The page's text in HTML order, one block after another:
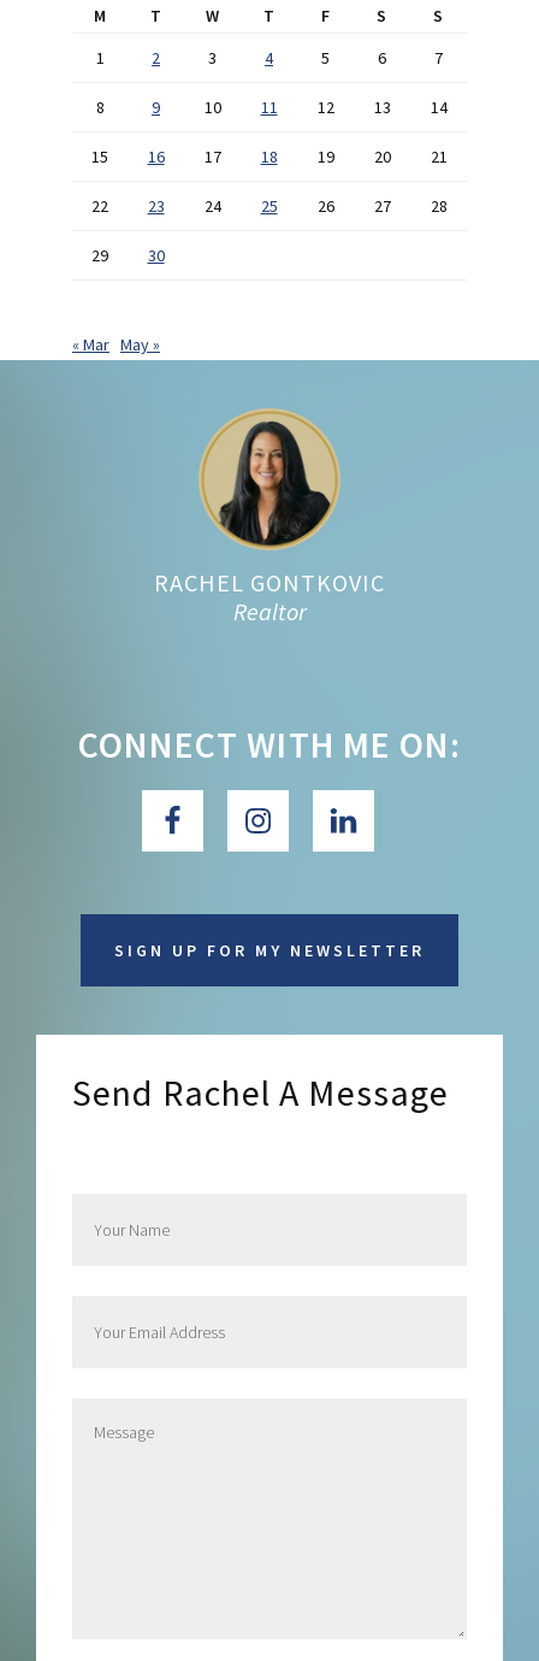
M
T W T F S
S
1
2 3 4 5 6 7
8 9 10 11 12 13 14
15 16 17 18 19 20 21
22 23 24 25 26 27 28
29 30
« Mar May »
RACHEL GONTKOVIC
Realtor
CONNECT WITH ME ON:
SIGN UP FOR MY NEWSLETTER
Send Rachel A Message